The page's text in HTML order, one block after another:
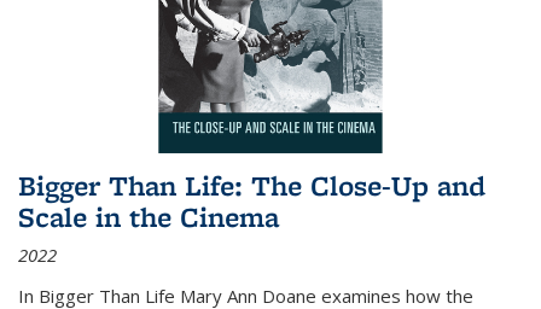
Bigger Than Life: The Close-Up and
Scale in the Cinema
2022
In Bigger Than Life Mary Ann Doane examines how the